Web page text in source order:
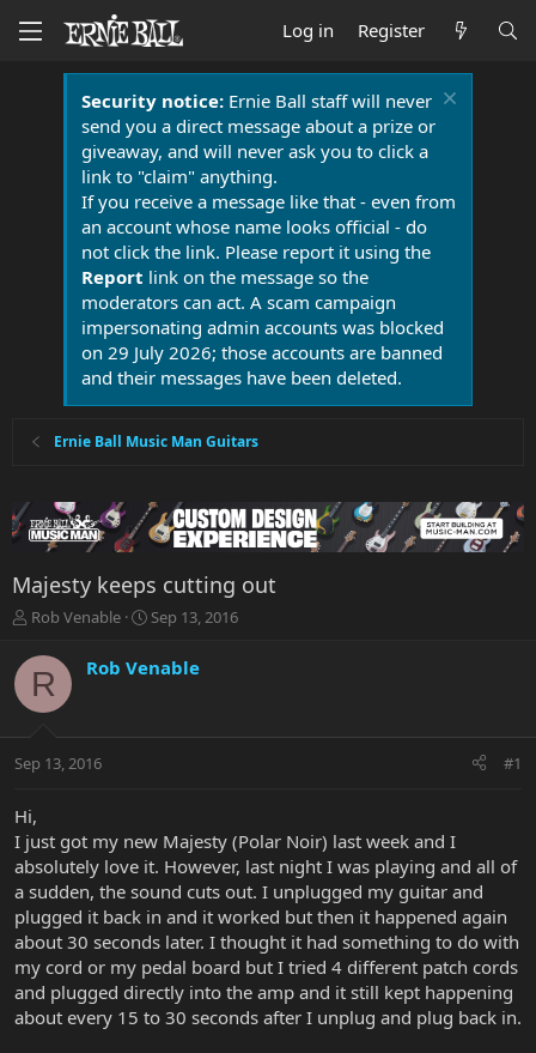
Log in Register
Security notice:Ernie Ball staff will never
send you a direct message about a prize or
giveaway, and will never ask you to click a
link to "claim" anything.
If you receive a message like that - even from
an account whose name looks official - do
not click the link. Please report it using the
Report link on the message so the
moderators can act. A scam campaign
impersonating admin accounts was blocked
on 29 July 2026; those accounts are banned
and their messages have been deleted.
Ernie Ball Music Man Guitars
Majesty keeps cutting out
T
r
e
a
t
r
t
e
r
Rob Venable
S
r
a
Sep 13, 2016
R Rob Venable
Sep 13, 2016 #1
Hi,
I just got my new Majesty (Polar Noir) last week and I
absolutely love it. However, last night I was playing and all of
a sudden, the sound cuts out. I unplugged my guitar and
plugged it back in and it worked but then it happened again
about 30 seconds later. I thought it had something to do with
my cord or my pedal board but I tried 4 different patch cords
and plugged directly into the amp and it still kept happening
about every 15 to 30 seconds after I unplug and plug back in.